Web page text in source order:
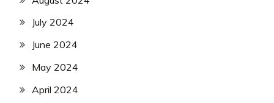
July 2024
June 2024
May 2024
April 2024